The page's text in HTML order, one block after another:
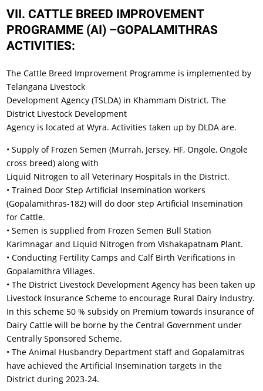
VII. CATTLE BREED IMPROVEMENT
PROGRAMME (AI) –GOPALAMITHRAS
ACTIVITIES:
The Cattle Breed Improvement Programme is implemented by
Telangana Livestock
Development Agency (TSLDA) in Khammam District. The
District Livestock Development
Agency is located at Wyra. Activities taken up by DLDA are.
• Supply of Frozen Semen (Murrah, Jersey, HF, Ongole, Ongole
cross breed) along with
Liquid Nitrogen to all Veterinary Hospitals in the District.
• Trained Door Step Artificial Insemination workers
(Gopalamithras-182) will do door step Artificial Insemination
for Cattle.
• Semen is supplied from Frozen Semen Bull Station
Karimnagar and Liquid Nitrogen from Vishakapatnam Plant.
• Conducting Fertility Camps and Calf Birth Verifications in
Gopalamithra Villages.
• The District Livestock Development Agency has been taken up
Livestock Insurance Scheme to encourage Rural Dairy Industry.
In this scheme 50 % subsidy on Premium towards insurance of
Dairy Cattle will be borne by the Central Government under
Centrally Sponsored Scheme.
• The Animal Husbandry Department staff and Gopalamitras
have achieved the Artificial Insemination targets in the
District during 2023-24.